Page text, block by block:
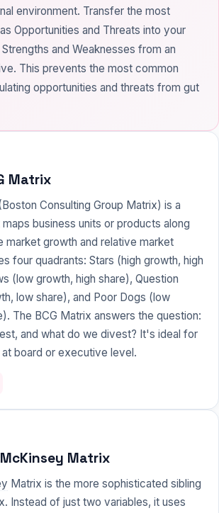
environment. Transfer the most
Opportunities and Threats into your
and Weaknesses from an
This prevents the most common
opportunities and threats from gut
Matrix
Consulting Group Matrix) is a
business units or products along
market growth and relative market
four quadrants: Stars (high growth, high
(low growth, high share), Question
low share), and Poor Dogs (low
The BCG Matrix answers the question:
and what do we divest? It's ideal for
board or executive level.
McKinsey Matrix
Matrix is the more sophisticated sibling
Instead of just two variables, it uses